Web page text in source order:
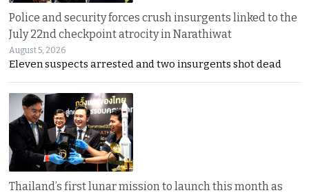
Police and security forces crush insurgents linked to the
July 22nd checkpoint atrocity in Narathiwat
August 5, 2026
Eleven suspects arrested and two insurgents shot dead
Thailand’s first lunar mission to launch this month as